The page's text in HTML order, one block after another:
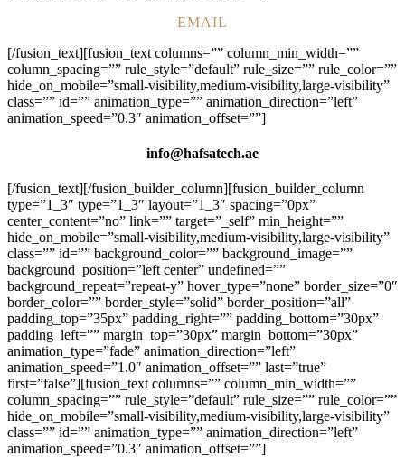
EMAIL
[/fusion_text][fusion_text columns=”” column_min_width=””
column_spacing=”” rule_style=”default” rule_size=”” rule_color=””
hide_on_mobile=”small-visibility,medium-visibility,large-visibility”
class=”” id=”” animation_type=”” animation_direction=”left”
animation_speed=”0.3″ animation_offset=””]
info@hafsatech.ae
[/fusion_text][/fusion_builder_column][fusion_builder_column
type=”1_3″ type=”1_3″ layout=”1_3″ spacing=”0px”
center_content=”no” link=”” target=”_self” min_height=””
hide_on_mobile=”small-visibility,medium-visibility,large-visibility”
class=”” id=”” background_color=”” background_image=””
background_position=”left center” undefined=””
background_repeat=”repeat-y” hover_type=”none” border_size=”0″
border_color=”” border_style=”solid” border_position=”all”
padding_top=”35px” padding_right=”” padding_bottom=”30px”
padding_left=”” margin_top=”30px” margin_bottom=”30px”
animation_type=”fade” animation_direction=”left”
animation_speed=”1.0″ animation_offset=”” last=”true”
first=”false”][fusion_text columns=”” column_min_width=””
column_spacing=”” rule_style=”default” rule_size=”” rule_color=””
hide_on_mobile=”small-visibility,medium-visibility,large-visibility”
class=”” id=”” animation_type=”” animation_direction=”left”
animation_speed=”0.3″ animation_offset=””]